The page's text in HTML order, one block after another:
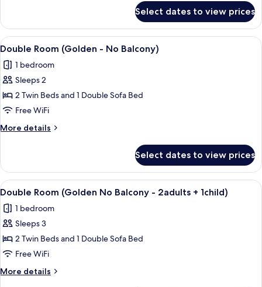
2
adults
+
child)
Room,
Balcony
(Silver
2
adults
child)
Select dates to view prices
View
all
photos
for
Double
Room
(Golden
-
Balcony)
A modern hotel room with a large
9
Double Room (Golden - No Balcony)
1 bedroom
Sleeps 2
2 Twin Beds and 1 Double Sofa Bed
Free WiFi
More details
More
Room
(Golden
-
Balcony)
Select dates to view prices
View
all
photos
for
Double
Room
(Golden
No
A modern hotel room with a large
9
Double Room (Golden No Balcony - 2adults + 1child)
1 bedroom
Sleeps 3
2 Twin Beds and 1 Double Sofa Bed
Free WiFi
More details
More